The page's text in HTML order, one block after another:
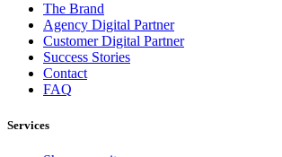
The Brand
Agency Digital Partner
Customer Digital Partner
Success Stories
Contact
FAQ
Services